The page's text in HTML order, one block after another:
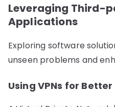
Leveraging Third-
Applications
Exploring software
unseen problems and
Using VPNs for